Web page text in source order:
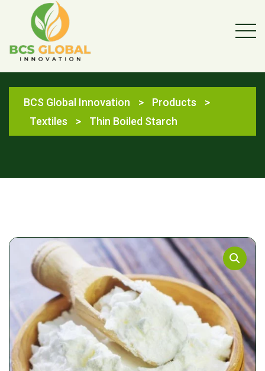
Shop
BCS Global Innovation > Products
>
Textiles
> Thin Boiled Starch